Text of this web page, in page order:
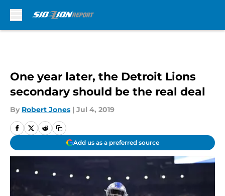
One year later, the Detroit Lions
secondary should be the real deal
By Robert Jones | Jul 4, 2019
Add us as a preferred source